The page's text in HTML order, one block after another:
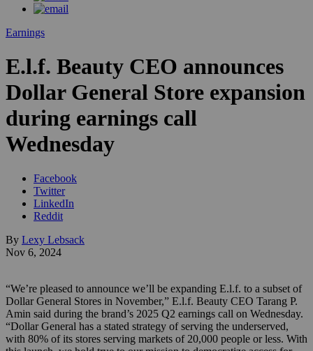
Earnings
E.l.f. Beauty CEO announces
Dollar General Store expansion
during earnings call
Wednesday
Facebook
Twitter
LinkedIn
Reddit
By Lexy Lebsack
Nov 6, 2024
“We’re pleased to announce we’ll be expanding E.l.f. to a subset of
Dollar General Stores in November,” E.l.f. Beauty CEO Tarang P.
Amin said during the brand’s 2025 Q2 earnings call on Wednesday.
“Dollar General has a stated strategy of serving the underserved,
with 80% of its stores serving markets of 20,000 people or less. With